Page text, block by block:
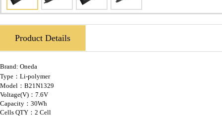
Product Details
Brand: Oneda
Type：Li-polymer
Model：B21N1329
Voltage(V)：7.6V
Capacity：30Wh
Cells QTY：2 Cell